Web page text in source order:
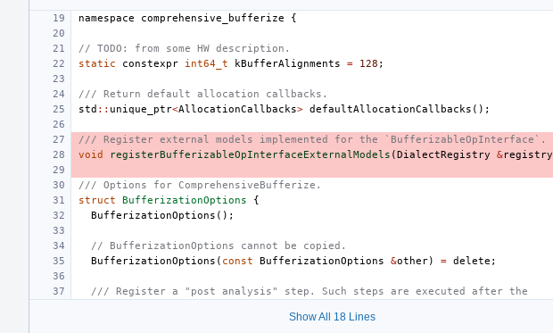
namespace comprehensive_bufferize {
// TODO: from some HW description.
static
constexpr int64_t kBufferAlignments = 128 ;
/// Return default allocation callbacks.
std :: unique_ptr<AllocationCallbacks> defaultAllocationCallbacks ();
/// Register external models implemented for the `BufferizableOpInterface`.
void
registerBufferizableOpInterfaceExternalModels (DialectRegistry &registry
/// Options for ComprehensiveBufferize.
struct
BufferizationOptions {
BufferizationOptions ();
// BufferizationOptions cannot be copied.
BufferizationOptions ( const BufferizationOptions &other) = delete ;
/// Register a "post analysis" step. Such steps are executed after the
Show All 18 Lines